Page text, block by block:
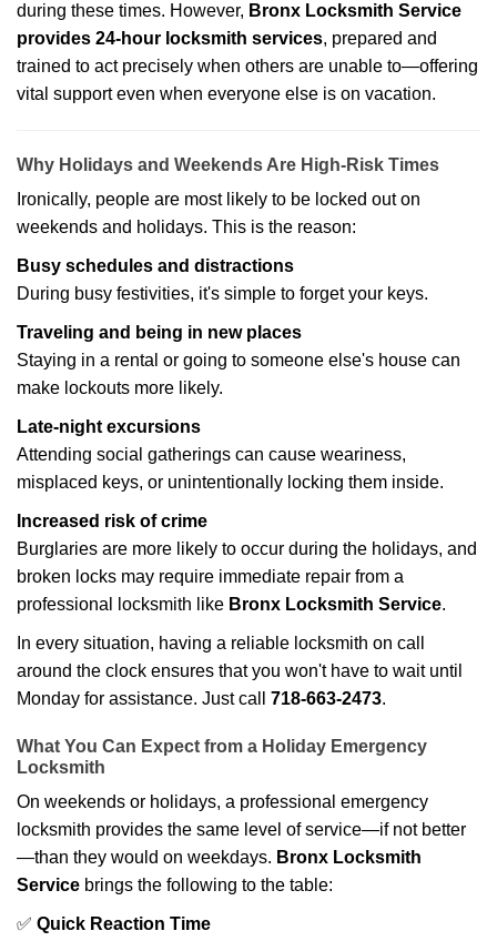
during these times. However, Bronx Locksmith Service
provides 24-hour locksmith services, prepared and
trained to act precisely when others are unable to—offering
vital support even when everyone else is on vacation.
Why Holidays and Weekends Are High-Risk Times
Ironically, people are most likely to be locked out on
weekends and holidays. This is the reason:
Busy schedules and distractions
During busy festivities, it's simple to forget your keys.
Traveling and being in new places
Staying in a rental or going to someone else's house can
make lockouts more likely.
Late-night excursions
Attending social gatherings can cause weariness,
misplaced keys, or unintentionally locking them inside.
Increased risk of crime
Burglaries are more likely to occur during the holidays, and
broken locks may require immediate repair from a
professional locksmith like Bronx Locksmith Service.
In every situation, having a reliable locksmith on call
around the clock ensures that you won't have to wait until
Monday for assistance. Just call 718-663-2473.
What You Can Expect from a Holiday Emergency
Locksmith
On weekends or holidays, a professional emergency
locksmith provides the same level of service—if not better
—than they would on weekdays. Bronx Locksmith
Service brings the following to the table:
✅ Quick Reaction Time